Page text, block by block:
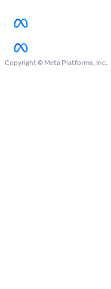
Copyright © Meta Platforms, Inc.